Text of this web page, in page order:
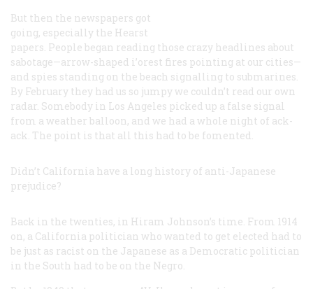
But then the newspapers got
going, especially the Hearst
papers. People began reading those crazy headlines about
sabotage—arrow-shaped i’orest fires pointing at our cities—
and spies standing on the beach signalling to submarines.
By February they had us so jumpy we couldn’t read our own
radar. Somebody in Los Angeles picked up a false signal
from a weather balloon, and we had a whole night of ack-
ack. The point is that all this had to be fomented.
Didn’t California have a long history of anti-Japanese
prejudice?
Back in the twenties, in Hiram Johnson’s time. From 1914
on, a California politician who wanted to get elected had to
be just as racist on the Japanese as a Democratic politician
in the South had to be on the Negro.